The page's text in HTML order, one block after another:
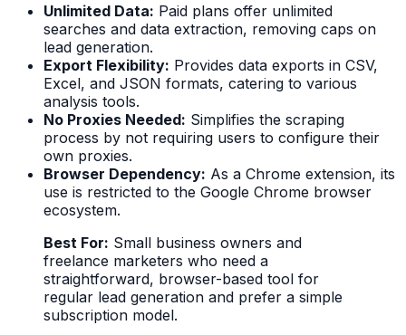
Unlimited Data: Paid plans offer unlimited
searches and data extraction, removing caps on
lead generation.
Export Flexibility: Provides data exports in CSV,
Excel, and JSON formats, catering to various
analysis tools.
No Proxies Needed: Simplifies the scraping
process by not requiring users to configure their
own proxies.
Browser Dependency: As a Chrome extension, its
use is restricted to the Google Chrome browser
ecosystem.
Best For: Small business owners and
freelance marketers who need a
straightforward, browser-based tool for
regular lead generation and prefer a simple
subscription model.